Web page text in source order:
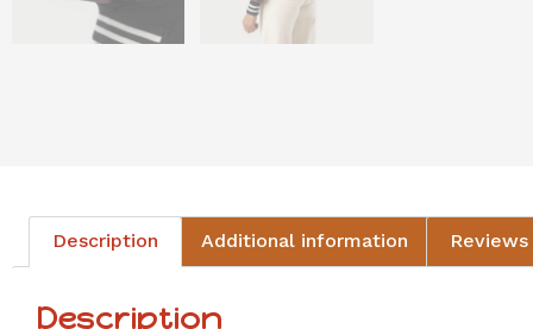
Description Additional information
Description